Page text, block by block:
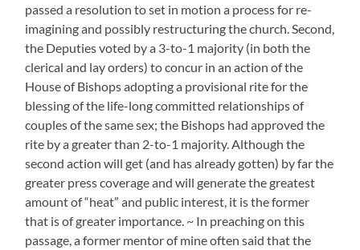
passed a resolution to set in motion a process for re-
imagining and possibly restructuring the church. Second,
the Deputies voted by a 3-to-1 majority (in both the
clerical and lay orders) to concur in an action of the
House of Bishops adopting a provisional rite for the
blessing of the life-long committed relationships of
couples of the same sex; the Bishops had approved the
rite by a greater than 2-to-1 majority. Although the
second action will get (and has already gotten) by far the
greater press coverage and will generate the greatest
amount of “heat” and public interest, it is the former
that is of greater importance. ~ In preaching on this
passage, a former mentor of mine often said that the